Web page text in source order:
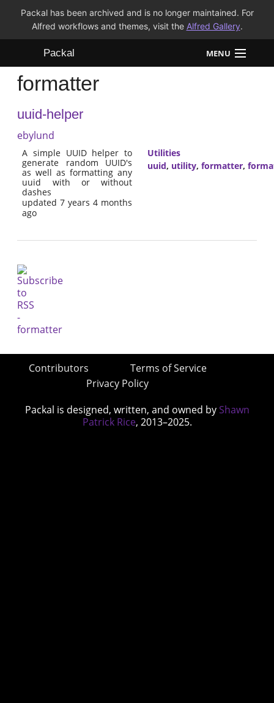
Packal has been archived and is no longer maintained. For
Alfred workflows and themes, visit the Alfred Gallery.
Packal MENU
Workflows
Themes
FAQ
formatter
uuid-helper
ebylund
A simple UUID helper to
generate random UUID's
as well as formatting any
uuid with or without
dashes
updated 7 years 4 months
ago
Utilities
uuid, utility, formatter,
Contributors
Terms of Service
Privacy Policy
Packal is designed, written, and owned by Shawn
Patrick Rice, 2013–2025.